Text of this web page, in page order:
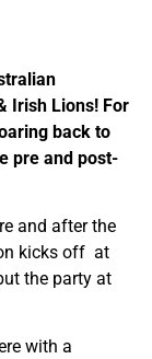
Irish Lions! For
back to
pre and post-
and after the
kicks off at
the party at
with a